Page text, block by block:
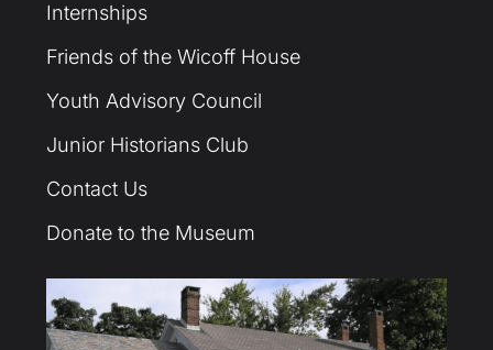
Internships
Friends of the Wicoff House
Youth Advisory Council
Junior Historians Club
Contact Us
Donate to the Museum